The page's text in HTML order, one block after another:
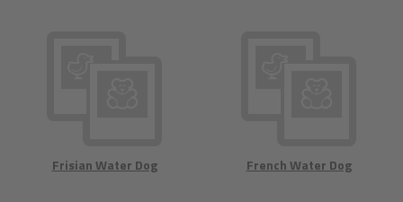
Frisian Water Dog French Water Dog